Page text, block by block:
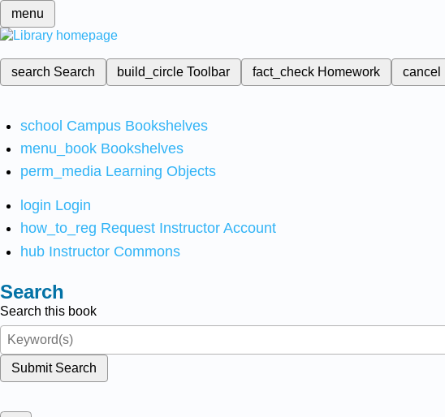
menu
search Search build_circleToolbar fact_check Homework cancel
school Campus Bookshelves
menu_book Bookshelves
perm_media Learning Objects
login Login
how_to_reg Request Instructor Account
hub Instructor Commons
Search
Search this book
Submit Search